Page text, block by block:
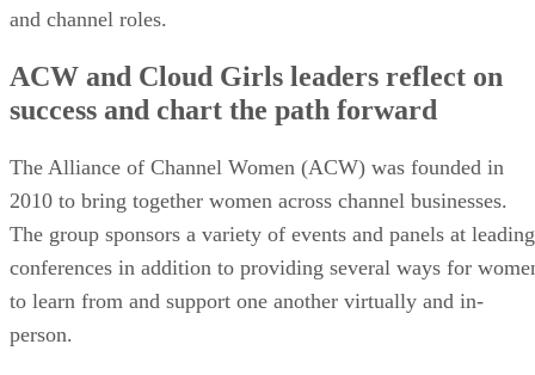
and channel roles.
ACW and Cloud Girls leaders reflect on
success and chart the path forward
The Alliance of Channel Women (ACW) was founded in
2010 to bring together women across channel businesses.
The group sponsors a variety of events and panels at leading
conferences in addition to providing several ways for
to learn from and support one another virtually and in-
person.